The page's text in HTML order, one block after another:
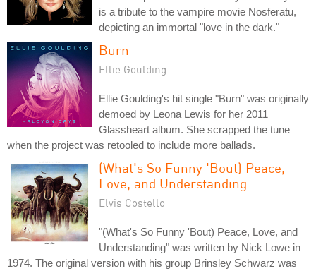
is a tribute to the vampire movie Nosferatu,
depicting an immortal "love in the dark."
Burn
Ellie Goulding
Ellie Goulding's hit single "Burn" was originally
demoed by Leona Lewis for her 2011
Glassheart album. She scrapped the tune
when the project was retooled to include more ballads.
(What's So Funny 'Bout) Peace,
Love, and Understanding
Elvis Costello
"(What's So Funny 'Bout) Peace, Love, and
Understanding" was written by Nick Lowe in
1974. The original version with his group Brinsley Schwarz was